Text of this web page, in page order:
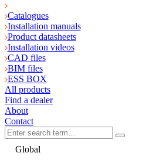
Catalogues
Installation manuals
Product datasheets
Installation videos
CAD files
BIM files
ESS BOX
All products
Find a dealer
About
Contact
Global